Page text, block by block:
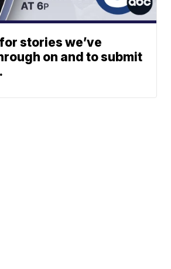
stories we’ve
on and to submit